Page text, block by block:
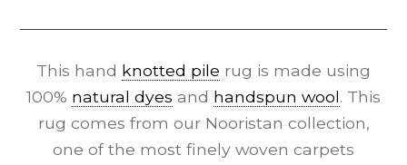
This hand knotted pile rug is made using
100% natural dyes and handspun wool. This
rug comes from our Nooristan collection,
one of the most finely woven carpets